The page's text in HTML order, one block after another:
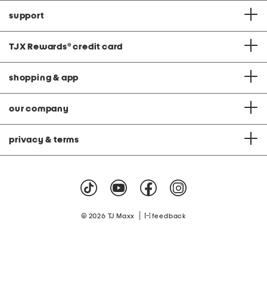
support
TJX Rewards® credit card
shopping & app
our company
privacy & terms
© 2026 TJ Maxx feedback